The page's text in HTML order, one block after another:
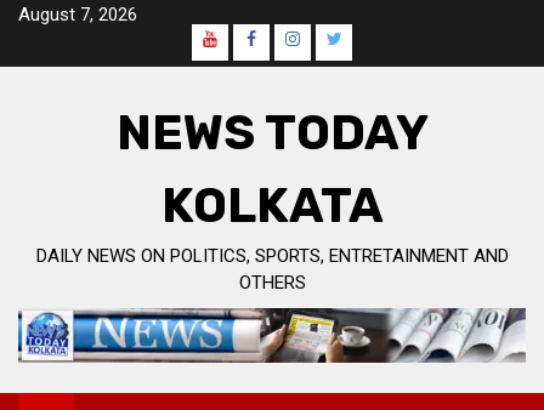
Skip
content
August 7, 2026
YoutubeFacebook
Instagram
Twitter
NEWS TODAY
KOLKATA
DAILY NEWS ON POLITICS, SPORTS, ENTRETAINMENT AND
OTHERS